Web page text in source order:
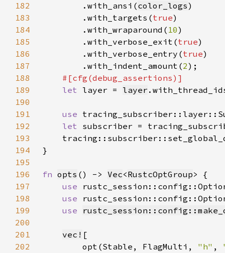
182
        .with_ansi(
color_logs
183
        .with_targets(
true
184
        .with_wraparound(
10
185
        .with_verbose_exit(
true
186
        .with_verbose_entry(
true
187
        .with_indent_amount(
2
188
189
let layer = layer
190
191
use
192
let subscriber =
193
194
195
196
fn opts () -> Vec<RustcOptGroup
197
use
198
use
199
use
200
201
vec!
202
        opt(Stable, FlagMulti,
"h" ,